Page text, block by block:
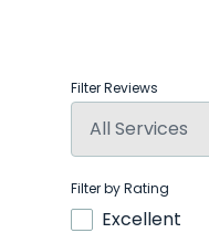
Filter Reviews
Filter by Rating
Excellent